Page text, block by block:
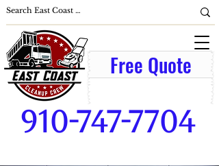
Free Quote
910-747-7704